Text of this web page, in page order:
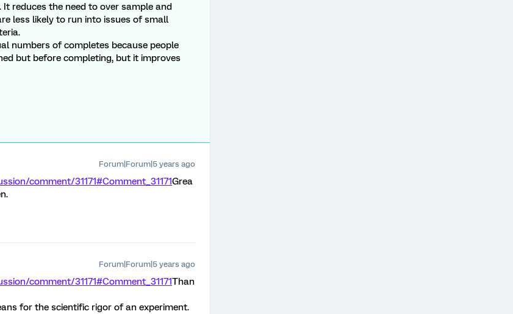
reduces the need to over sample and
less likely to run into issues of small
numbers of completes because people
but before completing, but it improves
Forum|Forum|5 years ago
comment/31171#Comment_31171Grea
Forum|Forum|5 years ago
comment/31171#Comment_31171Than
for the scientific rigor of an experiment.